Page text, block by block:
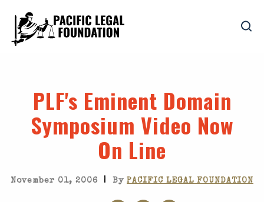
PLF's Eminent Domain
Symposium Video Now
On Line
November 01, 2006 | By PACIFIC LEGAL FOUNDATION